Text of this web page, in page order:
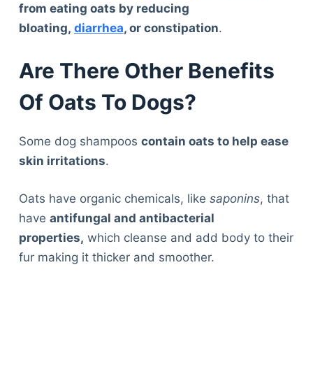
from eating oats by reducing
bloating, diarrhea, or constipation.
Are There Other Benefits
Of Oats To Dogs?
Some dog shampoos contain oats to help ease
skin irritations.
Oats have organic chemicals, like saponins, that
have antifungal and antibacterial
properties, which cleanse and add body to their
fur making it thicker and smoother.